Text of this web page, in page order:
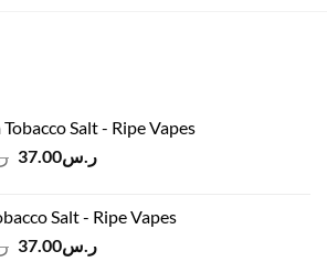
Salt - Ripe Vapes
Original
ر.س45.00.
ر.س37.00
Current
ر.س37.00.Salt - Ripe Vapes
Originalر.س37.00
Current